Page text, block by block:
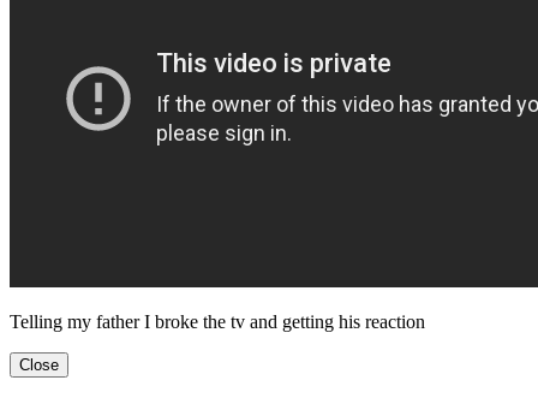
Telling my father I broke the tv and getting his reaction
Close